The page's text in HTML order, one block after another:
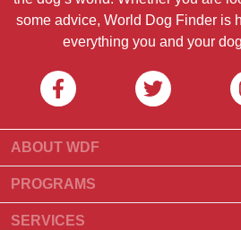
some advice, World Dog Finder is
everything you and your
ABOUT WDF
About Us
What Is World Dog Finder
PROGRAMS
Breeder Program
SERVICES